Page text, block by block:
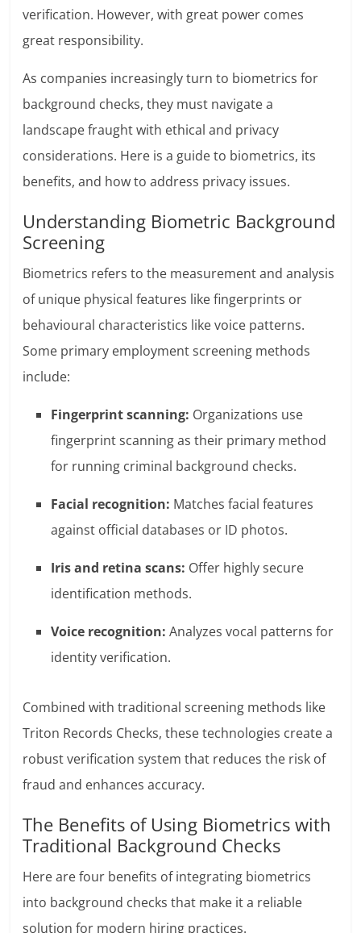
verification. However, with great power comes
great responsibility.
As companies increasingly turn to biometrics for
background checks, they must navigate a
landscape fraught with ethical and privacy
considerations. Here is a guide to biometrics, its
benefits, and how to address privacy issues.
Understanding Biometric Background
Screening
Biometrics refers to the measurement and analysis
of unique physical features like fingerprints or
behavioural characteristics like voice patterns.
Some primary employment screening methods
include:
Fingerprint scanning: Organizations use
fingerprint scanning as their primary method
for running criminal background checks.
Facial recognition: Matches facial features
against official databases or ID photos.
Iris and retina scans: Offer highly secure
identification methods.
Voice recognition: Analyzes vocal patterns for
identity verification.
Combined with traditional screening methods like
Triton Records Checks, these technologies create a
robust verification system that reduces the risk of
fraud and enhances accuracy.
The Benefits of Using Biometrics with
Traditional Background Checks
Here are four benefits of integrating biometrics
into background checks that make it a reliable
solution for modern hiring practices.